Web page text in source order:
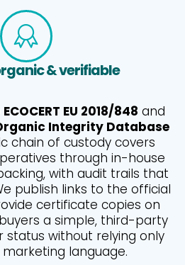
& verifiable
ECOCERT EU 2018/848 and
Integrity Database
chain of custody covers
through in-house
with audit trails that
publish links to the official
certificate copies on
a simple, third-party
status without relying only
language.